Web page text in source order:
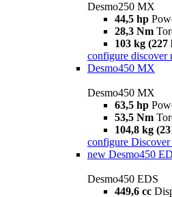
Desmo250 MX
44,5 hp
28,3 Nm
103 kg (227
configure discover
Desmo450 MX
Desmo450 MX
63,5 hp
53,5 Nm
104,8 kg
configure Discover
new Desmo450
Desmo450 EDS
449,6 cc